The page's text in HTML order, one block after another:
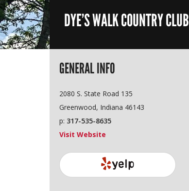
DYE’S WALK COUNTRY CLUB
GENERAL INFO
2080 S. State Road 135
Greenwood, Indiana 46143
p: 317-535-8635
Visit Website